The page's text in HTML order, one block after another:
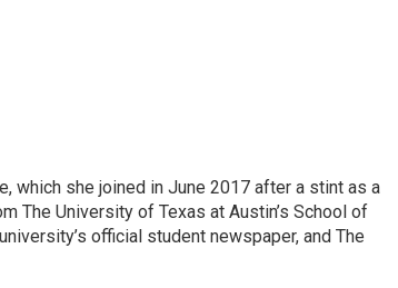
which she joined in June 2017 after a stint as a
The University of Texas at Austin’s School of
official student newspaper, and The